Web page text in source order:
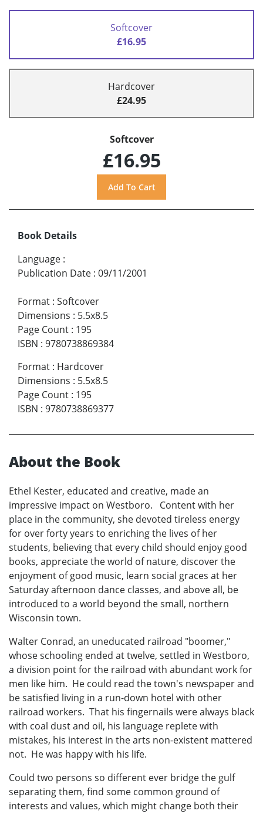
Softcover
£16.95
Hardcover
£24.95
Softcover
£16.95
Book Details
Language :
Publication Date : 09/11/2001
Format : Softcover
Dimensions : 5.5x8.5
Page Count : 195
ISBN : 9780738869384
Format : Hardcover
Dimensions : 5.5x8.5
Page Count : 195
ISBN : 9780738869377
About the Book
Ethel Kester, educated and creative, made an
impressive impact on Westboro. Content with her
place in the community, she devoted tireless energy
for over forty years to enriching the lives of her
students, believing that every child should enjoy good
books, appreciate the world of nature, discover the
enjoyment of good music, learn social graces at her
Saturday afternoon dance classes, and above all, be
introduced to a world beyond the small, northern
Wisconsin town.
Walter Conrad, an uneducated railroad "boomer,"
whose schooling ended at twelve, settled in Westboro,
a division point for the railroad with abundant work for
men like him. He could read the town's newspaper and
be satisfied living in a run-down hotel with other
railroad workers. That his fingernails were always black
with coal dust and oil, his language replete with
mistakes, his interest in the arts non-existent mattered
not. He was happy with his life.
Could two persons so different ever bridge the gulf
separating them, find some common ground of
interests and values, which might change both their